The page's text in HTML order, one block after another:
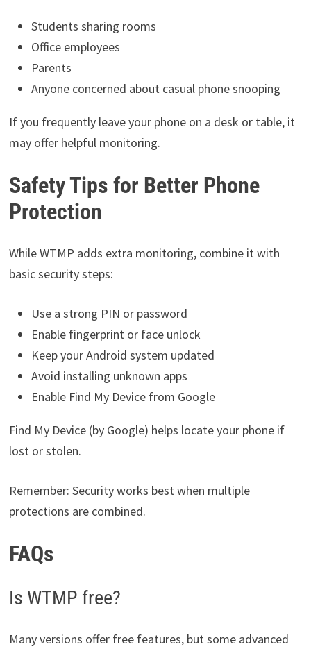
Students sharing rooms
Office employees
Parents
Anyone concerned about casual phone snooping
If you frequently leave your phone on a desk or table, it
may offer helpful monitoring.
Safety Tips for Better Phone
Protection
While WTMP adds extra monitoring, combine it with
basic security steps:
Use a strong PIN or password
Enable fingerprint or face unlock
Keep your Android system updated
Avoid installing unknown apps
Enable Find My Device from Google
Find My Device (by Google) helps locate your phone if
lost or stolen.
Remember: Security works best when multiple
protections are combined.
FAQs
Is WTMP free?
Many versions offer free features, but some advanced